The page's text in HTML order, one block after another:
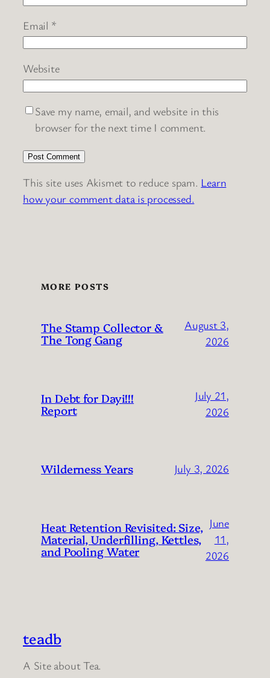
Email *
Website
Save my name, email, and website in this
browser for the next time I comment.
This site uses Akismet to reduce spam. Learn
how your comment data is processed.
MORE POSTS
The Stamp Collector &
The Tong Gang
August 3,
2026
In Debt for Dayi!!!
Report
July 21,
2026
Wilderness Years July 3, 2026
Heat Retention Revisited: Size,
Material, Underfilling, Kettles,
and Pooling Water
June
11,
2026
teadb
A Site about Tea.